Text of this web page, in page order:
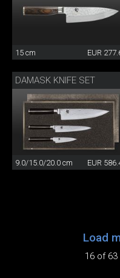
15 cm EUR
DAMASK KNIFE SET
9.0/15.0/20.0 cm EUR
Load
16 of